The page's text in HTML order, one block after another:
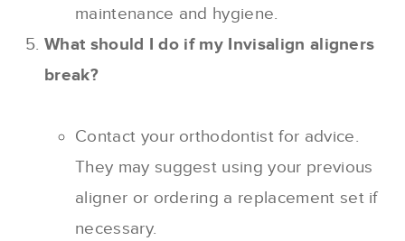
maintenance and hygiene.
What should I do if my Invisalign aligners
break?
Contact your orthodontist for advice.
They may suggest using your previous
aligner or ordering a replacement set if
necessary.